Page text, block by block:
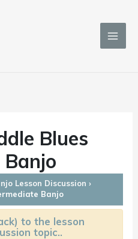
Blues
Lesson Discussion ›
Banjo
to the lesson
topic..